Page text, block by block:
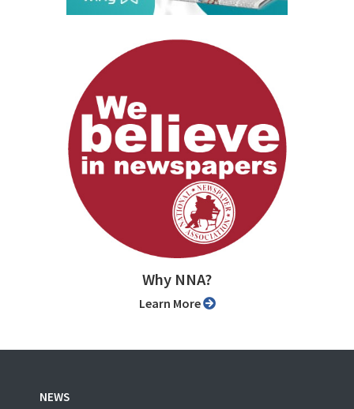
Why NNA?
Learn More
NEWS